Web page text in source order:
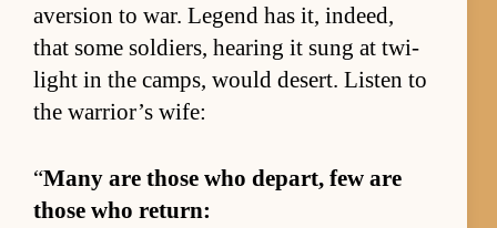
aver­sion to war. Leg­end has it, in­deed,
that some sol­diers, hear­ing it sung at twi­
light in the camps, would desert. Lis­ten to
the war­rior’s wife:
“Many are those who de­part, few are
those who re­turn: